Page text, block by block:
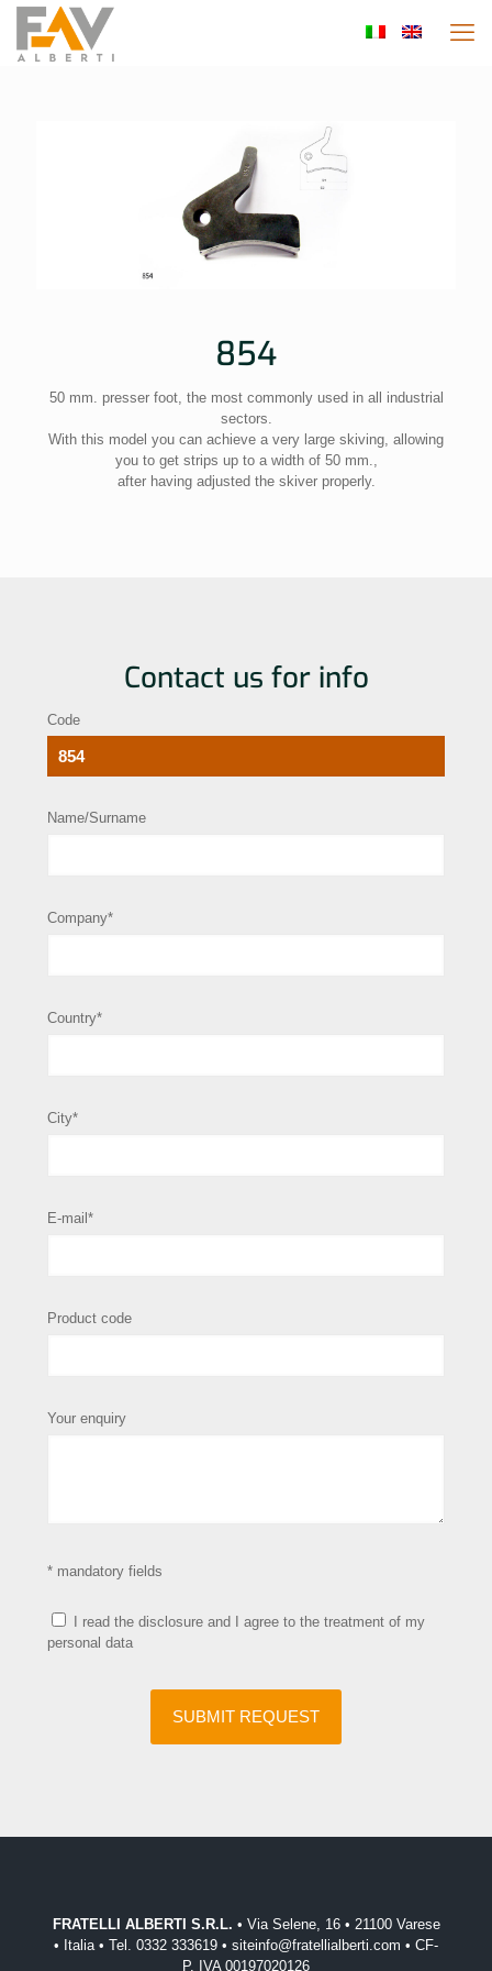
854
50 mm. presser foot, the most commonly used in all industrial
sectors.
With this model you can achieve a very large skiving, allowing
you to get strips up to a width of 50 mm.,
after having adjusted the skiver properly.
Contact us for info
Code
Name/Surname
Company*
Country*
City*
E-mail*
Product code
Your enquiry
* mandatory fields
I read the disclosure and I agree to the treatment of my
personal data
FRATELLI ALBERTI S.R.L. • Via Selene, 16 • 21100 Varese
• Italia • Tel. 0332 333619 • siteinfo@fratellialberti.com • CF-
P. IVA 00197020126